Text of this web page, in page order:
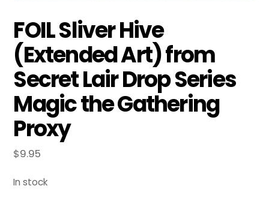
FOIL Sliver Hive
(Extended Art) from
Secret Lair Drop Series
Magic the Gathering
Proxy
$9.95
In stock